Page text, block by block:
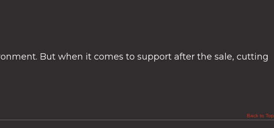
But when it comes to support after the sale, cutting
Back to Top